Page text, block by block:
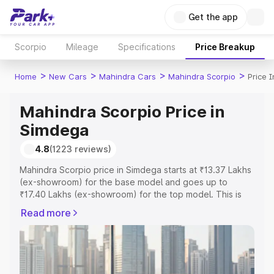
Get the app
Scorpio Mileage Specifications Price Breakup
Home > New Cars > Mahindra Cars > Mahindra Scorpio > Price
Mahindra Scorpio Price in
Simdega
4.8(1223 reviews)
Mahindra Scorpio price in Simdega starts at ₹13.37 Lakhs
(ex-showroom) for the base model and goes up to
₹17.40 Lakhs (ex-showroom) for the top model. This is
includes RTO or Registration Cost, Insurance Cost.
Explore the complete variant-wise on-road price of
Mahindra Scorpio price in Simdega, along with key
features and details to help you choose the best option.
Read more